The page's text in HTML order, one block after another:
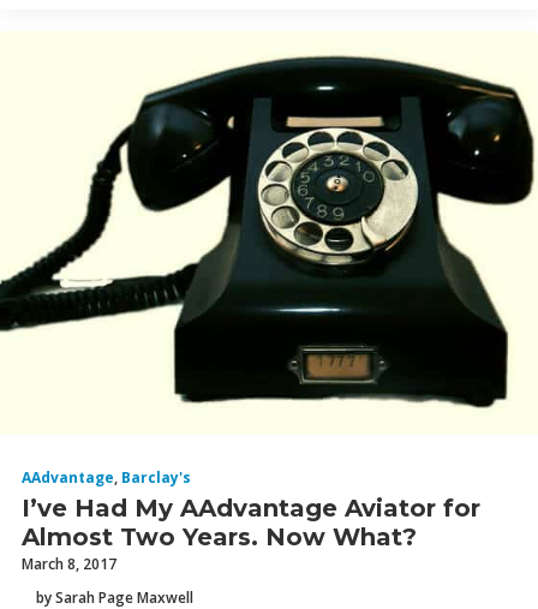
AAdvantage, Barclay's
I’ve Had My AAdvantage Aviator for
Almost Two Years. Now What?
March 8, 2017
by Sarah Page Maxwell